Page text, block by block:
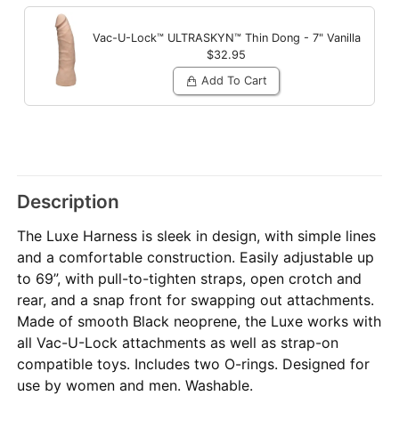
Vac-U-Lock™ ULTRASKYN™ Thin Dong - 7" Vanilla
$32.95
Add To Cart
Description
The Luxe Harness is sleek in design, with simple lines
and a comfortable construction. Easily adjustable up
to 69”, with pull-to-tighten straps, open crotch and
rear, and a snap front for swapping out attachments.
Made of smooth Black neoprene, the Luxe works with
all Vac-U-Lock attachments as well as strap-on
compatible toys. Includes two O-rings. Designed for
use by women and men. Washable.